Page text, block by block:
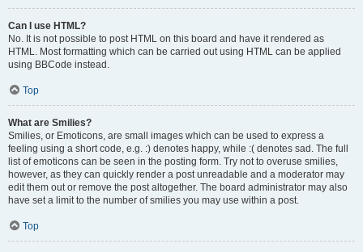
Can I use HTML?
No. It is not possible to post HTML on this board and have it rendered as
HTML. Most formatting which can be carried out using HTML can be applied
using BBCode instead.
Top
What are Smilies?
Smilies, or Emoticons, are small images which can be used to express a
feeling using a short code, e.g. :) denotes happy, while :( denotes sad. The full
list of emoticons can be seen in the posting form. Try not to overuse smilies,
however, as they can quickly render a post unreadable and a moderator may
edit them out or remove the post altogether. The board administrator may also
have set a limit to the number of smilies you may use within a post.
Top